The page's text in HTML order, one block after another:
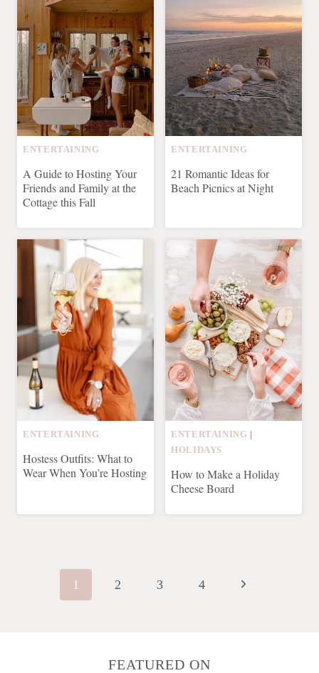
ENTERTAINING
A Guide to Hosting Your
Friends and Family at the
Cottage this Fall
ENTERTAINING
21 Romantic Ideas for
Beach Picnics at Night
ENTERTAINING
Hostess Outfits: What to
Wear When You’re Hosting
ENTERTAINING
HOLIDAYS
How to Make a Holiday
Cheese Board
navigation
1 2 3 4
Next
FEATURED ON